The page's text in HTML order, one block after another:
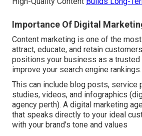
Importance Of Digital
Content marketing is one of the
attract, educate, and retain
positions your business as a trusted
improve your search engine rankings.
This can include blog posts, service
studies, videos, and infographics
agency perth). A digital marketing
that speaks directly to your ideal
with your brand’s tone and values